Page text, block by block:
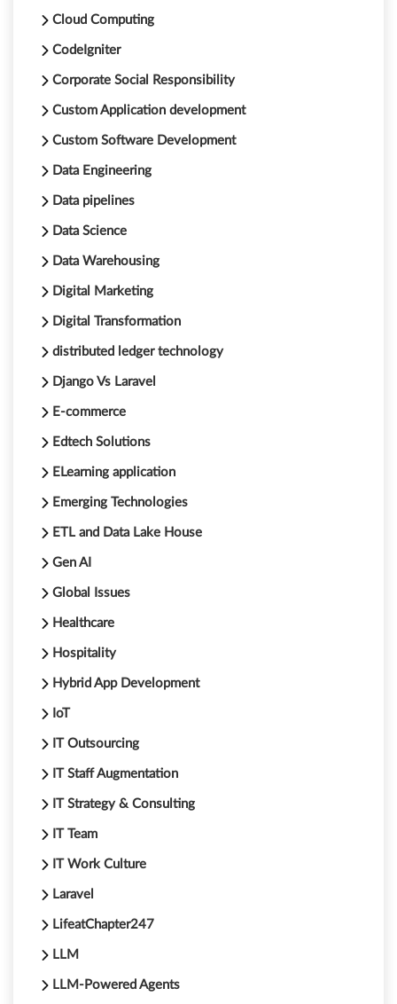
Cloud Computing
CodeIgniter
Corporate Social Responsibility
Custom Application development
Custom Software Development
Data Engineering
Data pipelines
Data Science
Data Warehousing
Digital Marketing
Digital Transformation
distributed ledger technology
Django Vs Laravel
E-commerce
Edtech Solutions
ELearning application
Emerging Technologies
ETL and Data Lake House
Gen AI
Global Issues
Healthcare
Hospitality
Hybrid App Development
IoT
IT Outsourcing
IT Staff Augmentation
IT Strategy & Consulting
IT Team
IT Work Culture
Laravel
LifeatChapter247
LLM
LLM-Powered Agents